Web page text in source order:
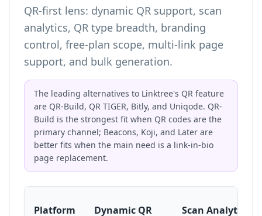
QR-first lens: dynamic QR support, scan
analytics, QR type breadth, branding
control, free-plan scope, multi-link page
support, and bulk generation.
The leading alternatives to Linktree's QR feature
are QR-Build, QR TIGER, Bitly, and Uniqode. QR-
Build is the strongest fit when QR codes are the
primary channel; Beacons, Koji, and Later are
better fits when the main need is a link-in-bio
page replacement.
Platform Dynamic QR Scan Analytics